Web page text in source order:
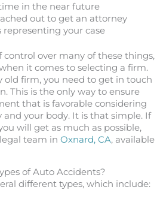
in the near future
out to get an attorney
your case
control over many of these things,
it comes to selecting a firm.
old firm, you need to get in touch
This is the only way to ensure
that is favorable considering
your body. It is that simple. If
will get as much as possible,
team in Oxnard, CA, available
of Auto Accidents?
different types, which include: